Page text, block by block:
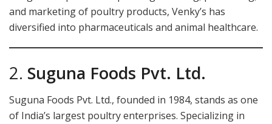
and marketing of poultry products, Venky’s has
diversified into pharmaceuticals and animal healthcare.
2. Suguna Foods Pvt. Ltd.
Suguna Foods Pvt. Ltd., founded in 1984, stands as one
of India’s largest poultry enterprises. Specializing in